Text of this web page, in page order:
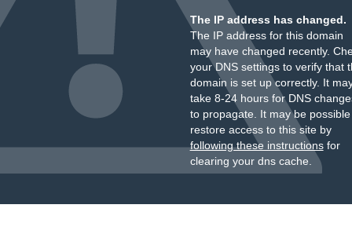
The IP address has changed.
The IP address for this domain
may have changed recently.
your DNS settings to verify that
domain is set up correctly. It
take 8-24 hours for DNS
to propagate. It may be
restore access to this site by
following these instructionsfor
clearing your dns cache.